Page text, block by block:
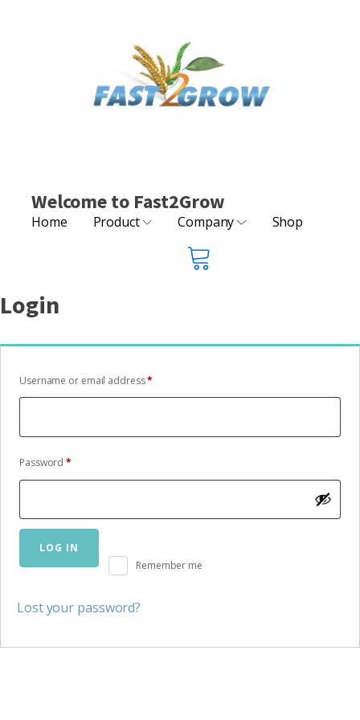
Welcome to Fast2Grow
Home Product Company Shop
Login
Username or email address*Required
Password*Required
Remember me
LOG IN
Lost your password?